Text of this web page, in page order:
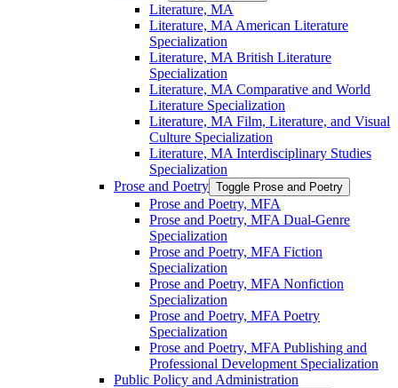
Literature, MA
Literature, MA American Literature
Specialization
Literature, MA British Literature
Specialization
Literature, MA Comparative and World
Literature Specialization
Literature, MA Film, Literature, and Visual
Culture Specialization
Literature, MA Interdisciplinary Studies
Specialization
Prose and Poetry Toggle Prose and Poetry
Prose and Poetry, MFA
Prose and Poetry, MFA Dual-​Genre
Specialization
Prose and Poetry, MFA Fiction
Specialization
Prose and Poetry, MFA Nonfiction
Specialization
Prose and Poetry, MFA Poetry
Specialization
Prose and Poetry, MFA Publishing and
Professional Development Specialization
Public Policy and Administration